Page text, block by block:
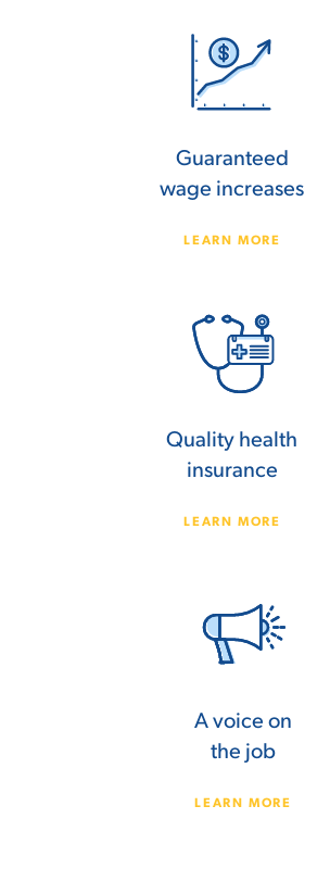
Guaranteed
wage increases
LEARN MORE
Quality health
insurance
LEARN MORE
A voice on
the job
LEARN MORE